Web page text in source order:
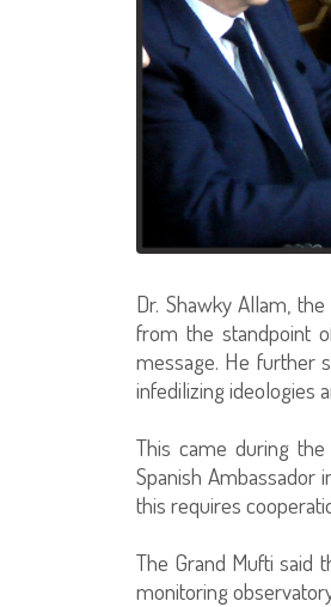
Dr. Shawky Allam,
from the standpoint
message. He further
infedilizing ideologies
This came during
Spanish
this requires
The Grand Mufti said
monitoring